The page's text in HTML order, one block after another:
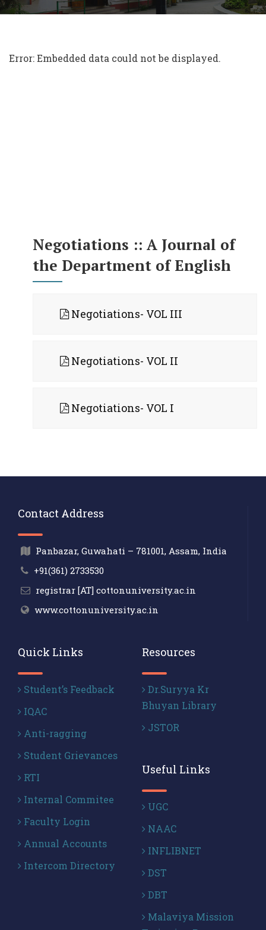
Error: Embedded data could not be displayed.
Negotiations :: A Journal of
the Department of English
Negotiations- VOL III
Negotiations- VOL II
Negotiations- VOL I
Contact Address
Panbazar, Guwahati – 781001, Assam, India
+91(361) 2733530
registrar [AT] cottonuniversity.ac.in
www.cottonuniversity.ac.in
Quick Links
Student’s Feedback
IQAC
Anti-ragging
Student Grievances
RTI
Internal Commitee
Faculty Login
Annual Accounts
Intercom Directory
Resources
Dr.Suryya Kr
Bhuyan Library
JSTOR
Useful Links
UGC
NAAC
INFLIBNET
DST
DBT
Malaviya Mission